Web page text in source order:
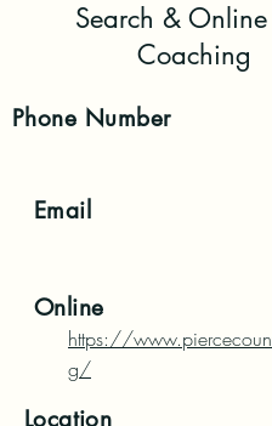
Search & Online
Coaching
Phone Number
Email
Online
https://
g/
Location